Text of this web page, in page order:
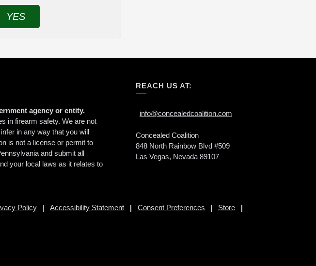
YES
agency or entity.
in firearm safety. We are not
in any way that you will
is not a license or permit to
and submit all
your local laws as it relates to
REACH US AT:
info@concealedcoalition.com
Concealed Coalition
848 North Rainbow Blvd #509
Las Vegas, Nevada 89107
Policy Accessibility Statement Consent Preferences Store